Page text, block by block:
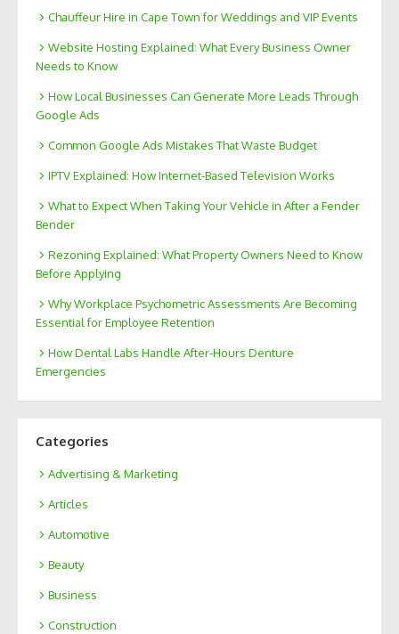
Chauffeur Hire in Cape Town for Weddings and VIP Events
Website Hosting Explained: What Every Business Owner
Needs to Know
How Local Businesses Can Generate More Leads Through
Google Ads
Common Google Ads Mistakes That Waste Budget
IPTV Explained: How Internet-Based Television Works
What to Expect When Taking Your Vehicle in After a Fender
Bender
Rezoning Explained: What Property Owners Need to Know
Before Applying
Why Workplace Psychometric Assessments Are Becoming
Essential for Employee Retention
How Dental Labs Handle After-Hours Denture
Emergencies
Categories
Advertising & Marketing
Articles
Automotive
Beauty
Business
Construction